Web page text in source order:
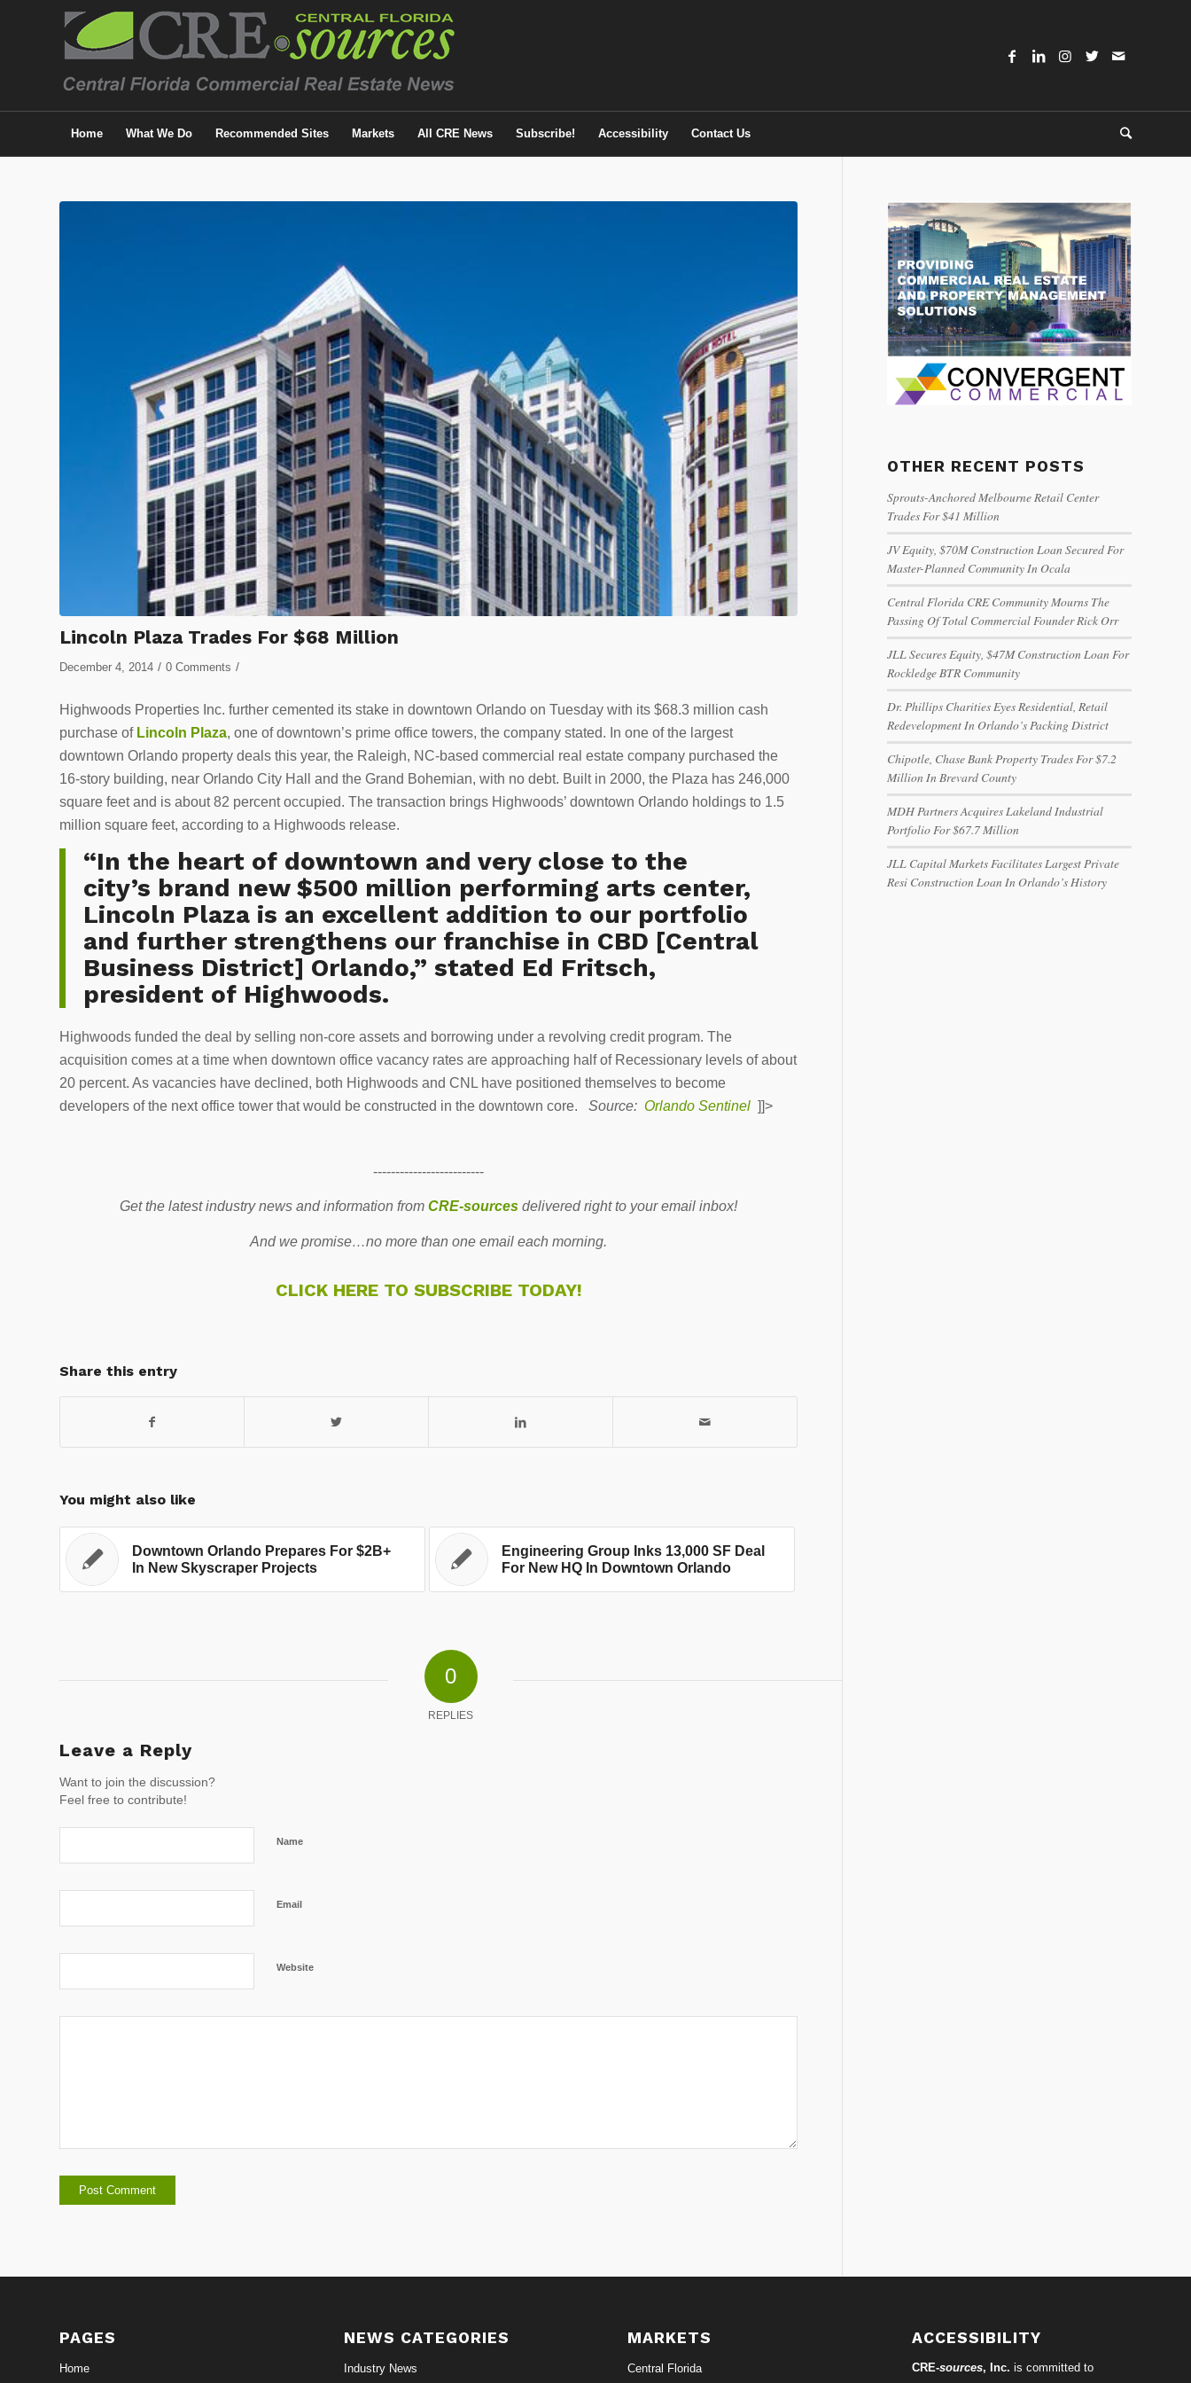
Home What We Do Recommended Sites Markets All CRE News Subscribe! Accessibility Contact Us
Lincoln Plaza Trades For $68 Million
December 4, 2014 / 0 Comments /
Highwoods Properties Inc. further cemented its stake in downtown Orlando on Tuesday with its $68.3 million cash
purchase of Lincoln Plaza, one of downtown’s prime office towers, the company stated. In one of the largest
downtown Orlando property deals this year, the Raleigh, NC-based commercial real estate company purchased the
16-story building, near Orlando City Hall and the Grand Bohemian, with no debt. Built in 2000, the Plaza has 246,000
square feet and is about 82 percent occupied. The transaction brings Highwoods’ downtown Orlando holdings to 1.5
million square feet, according to a Highwoods release.
“In the heart of downtown and very close to the
city’s brand new $500 million performing arts center,
Lincoln Plaza is an excellent addition to our portfolio
and further strengthens our franchise in CBD [Central
Business District] Orlando,” stated Ed Fritsch,
president of Highwoods.
Highwoods funded the deal by selling non-core assets and borrowing under a revolving credit program. The
acquisition comes at a time when downtown office vacancy rates are approaching half of Recessionary levels of about
20 percent. As vacancies have declined, both Highwoods and CNL have positioned themselves to become
developers of the next office tower that would be constructed in the downtown core. Source: Orlando Sentinel ]]>
-------------------------
Get the latest industry news and information fromCRE-sources delivered right to your email inbox!
And we promise…no more than one email each morning.
CLICK HERE TO SUBSCRIBE TODAY!
Share this entry
You might also like
Downtown Orlando Prepares For $2B+
In New Skyscraper Projects
Engineering Group Inks 13,000 SF Deal
For New HQ In Downtown Orlando
0
REPLIES
Leave a Reply
Want to join the discussion?
Feel free to contribute!
Name
Email
Website
OTHER RECENT POSTS
Sprouts-Anchored Melbourne Retail Center
Trades For $41 Million
JV Equity, $70M Construction Loan Secured For
Master-Planned Community In Ocala
Central Florida CRE Community Mourns The
Passing Of Total Commercial Founder Rick Orr
JLL Secures Equity, $47M Construction Loan For
Rockledge BTR Community
Dr. Phillips Charities Eyes Residential, Retail
Redevelopment In Orlando’s Packing District
Chipotle, Chase Bank Property Trades For $7.2
Million In Brevard County
MDH Partners Acquires Lakeland Industrial
Portfolio For $67.7 Million
JLL Capital Markets Facilitates Largest Private
Resi Construction Loan In Orlando’s History
PAGES
Home
NEWS CATEGORIES
Industry News
MARKETS
Central Florida
ACCESSIBILITY
CRE-sources, Inc. is committed to